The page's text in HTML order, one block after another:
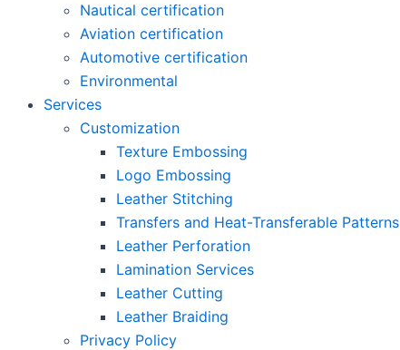
Nautical certification
Aviation certification
Automotive certification
Environmental
Services
Customization
Texture Embossing
Logo Embossing
Leather Stitching
Transfers and Heat-Transferable Patterns
Leather Perforation
Lamination Services
Leather Cutting
Leather Braiding
Privacy Policy